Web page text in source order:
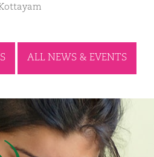
ALL NEWS & EVENTS